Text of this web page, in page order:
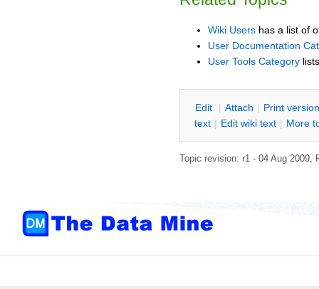
Wiki Users has a list of
User Documentation
User Tools Category
Edit | Attach | Print version
text | Edit wiki text | More
Topic revision: r1 - 04 Aug 2009,